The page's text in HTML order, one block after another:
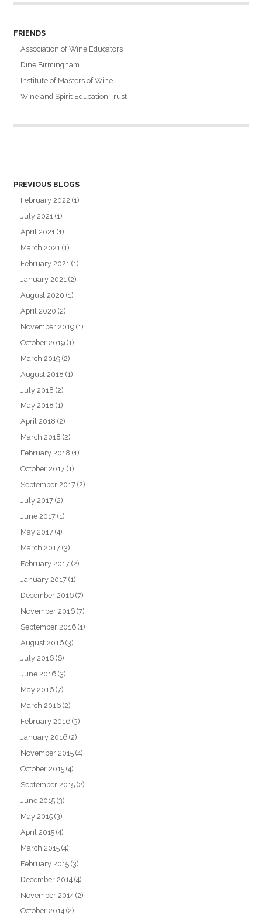
FRIENDS
Association of Wine Educators
Dine Birmingham
Institute of Masters of Wine
Wine and Spirit Education Trust
PREVIOUS BLOGS
February 2022 (1)
July 2021 (1)
April 2021 (1)
March 2021 (1)
February 2021 (1)
January 2021 (2)
August 2020 (1)
April 2020 (2)
November 2019 (1)
October 2019 (1)
March 2019 (2)
August 2018 (1)
July 2018 (2)
May 2018 (1)
April 2018 (2)
March 2018 (2)
February 2018 (1)
October 2017 (1)
September 2017 (2)
July 2017 (2)
June 2017 (1)
May 2017 (4)
March 2017 (3)
February 2017 (2)
January 2017 (1)
December 2016 (7)
November 2016 (7)
September 2016 (1)
August 2016 (3)
July 2016 (6)
June 2016 (3)
May 2016 (7)
March 2016 (2)
February 2016 (3)
January 2016 (2)
November 2015 (4)
October 2015 (4)
September 2015 (2)
June 2015 (3)
May 2015 (3)
April 2015 (4)
March 2015 (4)
February 2015 (3)
December 2014 (4)
November 2014 (2)
October 2014 (2)